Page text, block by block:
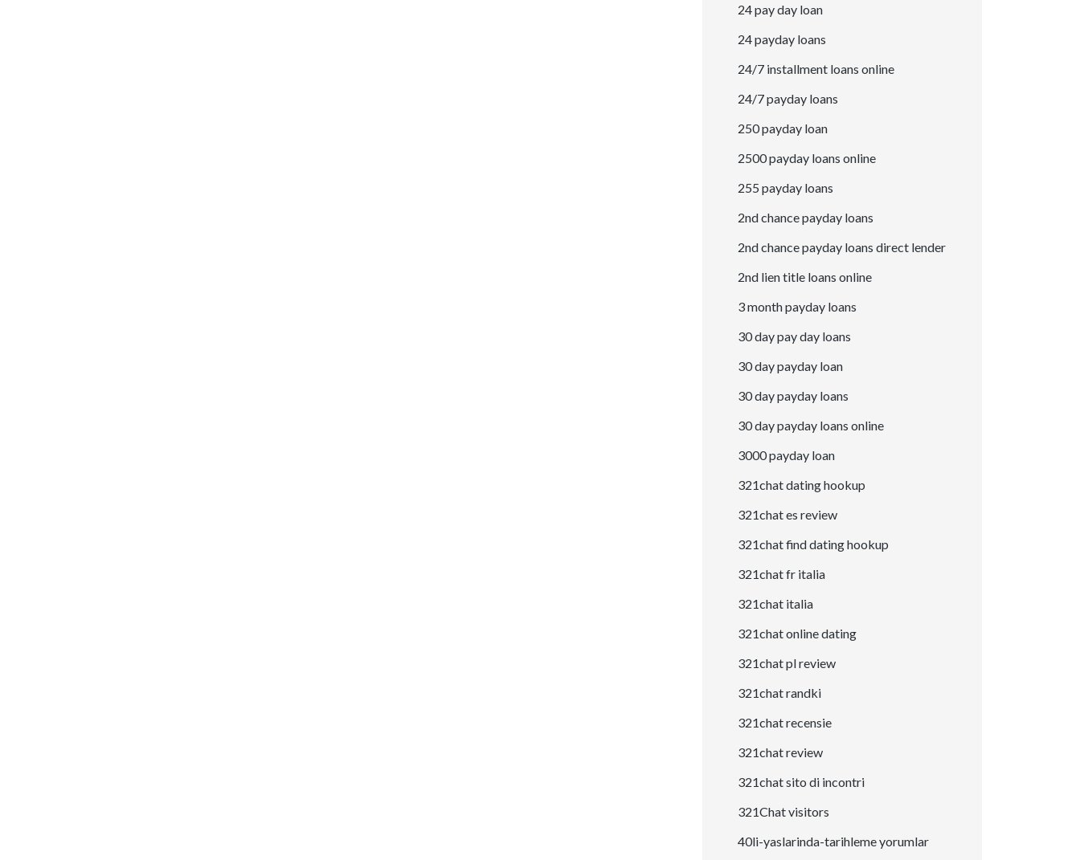
24 pay day loan
24 payday loans
24/7 installment loans online
24/7 payday loans
250 payday loan
2500 payday loans online
255 payday loans
2nd chance payday loans
2nd chance payday loans direct lender
2nd lien title loans online
3 month payday loans
30 day pay day loans
30 day payday loan
30 day payday loans
30 day payday loans online
3000 payday loan
321chat dating hookup
321chat es review
321chat find dating hookup
321chat fr italia
321chat italia
321chat online dating
321chat pl review
321chat randki
321chat recensie
321chat review
321chat sito di incontri
321Chat visitors
40li-yaslarinda-tarihleme yorumlar